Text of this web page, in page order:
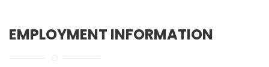
EMPLOYMENT INFORMATION